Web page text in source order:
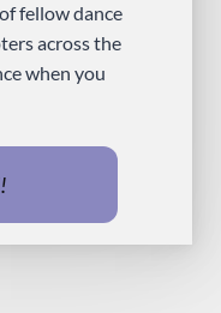
fellow dance
across the
when you